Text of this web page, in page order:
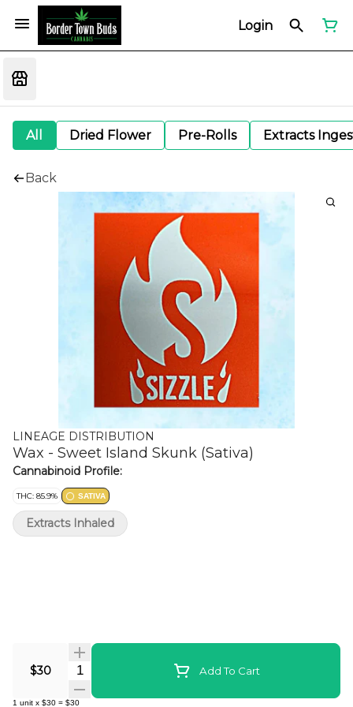
Login
All Dried Flower Pre-Rolls Extracts
Back
LINEAGE DISTRIBUTION
Wax - Sweet Island Skunk (Sativa)
Cannabinoid Profile:
THC: 85.9% SATIVA
$30 Quantity Selector Add To Cart
1 unit x $30 = $30
Extracts Inhaled